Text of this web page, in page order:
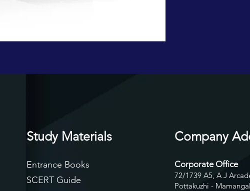
Study Materials
Entrance Books
SCERT Guide
Company
Corporate Office
72/1739 A5, A J
Pottakuzhi -